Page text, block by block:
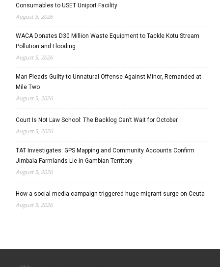
Consumables to USET Uniport Facility
August 5, 2026
WACA Donates D30 Million Waste Equipment to Tackle Kotu Stream
Pollution and Flooding
August 5, 2026
Man Pleads Guilty to Unnatural Offense Against Minor, Remanded at
Mile Two
August 5, 2026
Court Is Not Law School: The Backlog Can’t Wait for October
August 5, 2026
TAT Investigates: GPS Mapping and Community Accounts Confirm
Jimbala Farmlands Lie in Gambian Territory
August 5, 2026
How a social media campaign triggered huge migrant surge on Ceuta
August 5, 2026